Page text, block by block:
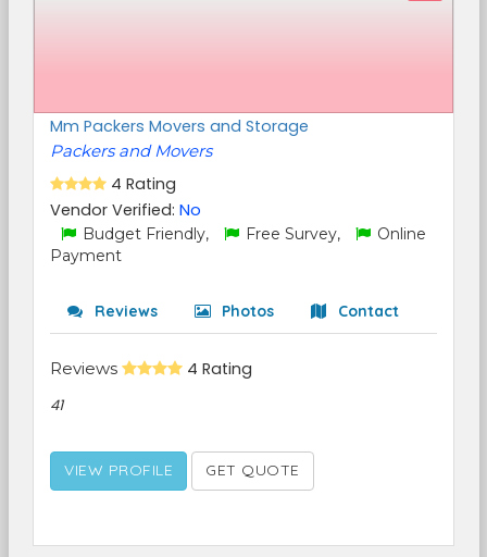
Mm Packers Movers and Storage
Packers and Movers
4 Rating
Vendor Verified: No
Budget Friendly, Free Survey,
Online
Payment
Reviews Photos Contact
Reviews 4 Rating
41
VIEW PROFILE GET QUOTE